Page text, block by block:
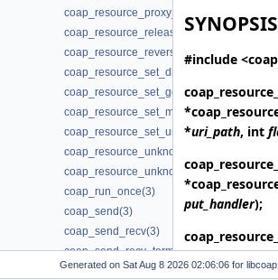
coap_resource_proxy_uri_init2(3)
coap_resource_reverse_proxy_init(3)
coap_resource_set_dirty(3)
coap_resource_set_get_observable(3)
coap_resource_set_mode(3)
coap_resource_set_userdata(3)
coap_resource_unknown_init(3)
coap_resource_unknown_init2(3)
coap_run_once(3)
coap_send(3)
coap_send_recv(3)
coap_send_recv_terminate(3)
coap_server_is_supported(3)
SYNOPSIS
#include
*
*uri_path, int
*
put_handler);
*
put_handler,
Generated on for